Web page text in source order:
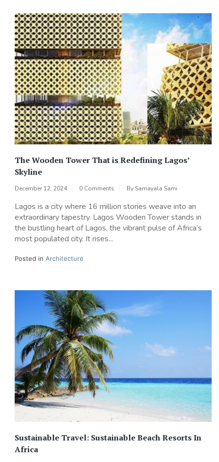
The Wooden Tower That is Redefining Lagos’
Skyline
December 12, 2024 0 Comments By Samayala Sami
Lagos is a city where 16 million stories weave into an
extraordinary tapestry. Lagos Wooden Tower stands in
the bustling heart of Lagos, the vibrant pulse of Africa’s
most populated city. It rises...
Posted in Architecture
Sustainable Travel: Sustainable Beach Resorts In
Africa